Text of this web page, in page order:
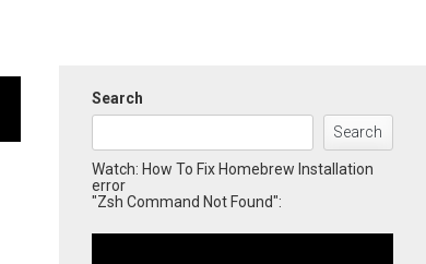
Search
Search
Watch: How To Fix Homebrew Installation
error
"Zsh Command Not Found":